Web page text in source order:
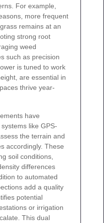
For example,
more frequent
remains at an
strong root
weed
such as precision
is tuned to work
are essential in
thrive year-
have
like GPS-
the terrain and
accordingly. These
soil conditions,
differences
to automated
add a quality
potential
or irrigation
This dual